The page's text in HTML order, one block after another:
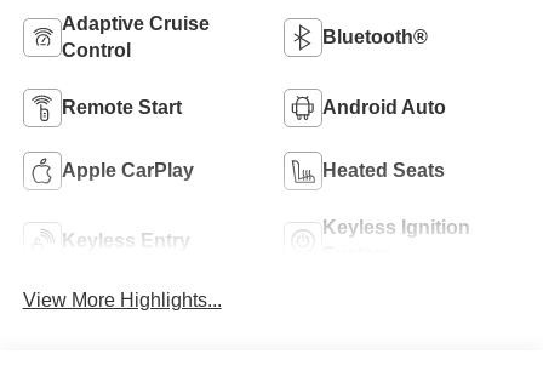
Adaptive Cruise
Control
Bluetooth®
Remote Start Android Auto
Apple CarPlay Heated Seats
Keyless Entry
Keyless Ignition
View More Highlights...